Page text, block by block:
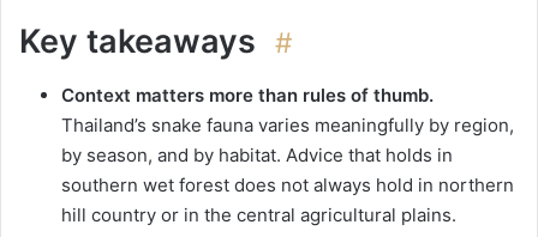
Key takeaways #
Context matters more than rules of thumb.
Thailand’s snake fauna varies meaningfully by region,
by season, and by habitat. Advice that holds in
southern wet forest does not always hold in northern
hill country or in the central agricultural plains.